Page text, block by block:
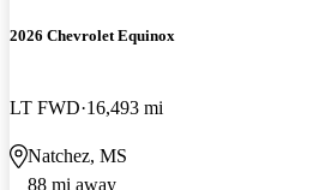
2026 Chevrolet Equinox
LT FWD 16,493 mi
Natchez, MS
88 mi away